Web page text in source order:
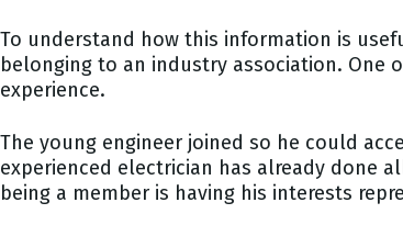
To understand how this information is
belonging to an industry association. One
experience.
The young engineer joined so he could
experienced electrician has already done
being a member is having his interests